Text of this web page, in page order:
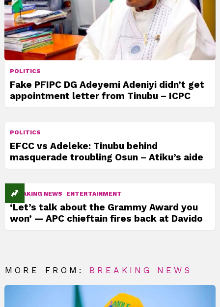
POLITICS
Fake PFIPC DG Adeyemi Adeniyi didn’t get
appointment letter from Tinubu – ICPC
POLITICS
EFCC vs Adeleke: Tinubu behind
masquerade troubling Osun – Atiku’s aide
BREAKING NEWS ENTERTAINMENT
‘Let’s talk about the Grammy Award you
won’ — APC chieftain fires back at Davido
MORE FROM: BREAKING NEWS